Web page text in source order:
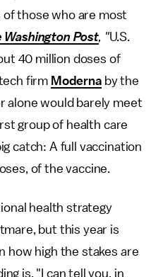
those who are most
Washington Post, "U.S.
40 million doses of
firm Modernaby the
alone would barely meet
group of health care
catch: A full vaccination
of the vaccine.
health strategy
but this year is
how high the stakes are
is. "I can tell you, in